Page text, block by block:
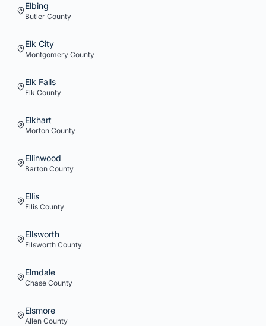
Elbing
Butler County
Elk City
Montgomery County
Elk Falls
Elk County
Elkhart
Morton County
Ellinwood
Barton County
Ellis
Ellis County
Ellsworth
Ellsworth County
Elmdale
Chase County
Elsmore
Allen County